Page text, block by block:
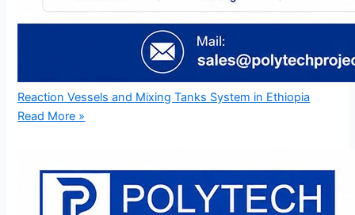
Reaction Vessels and Mixing Tanks System in Ethiopia
Read More »